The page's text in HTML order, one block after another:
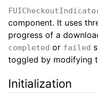
component. It uses
progress of a
completed or failed
toggled by modifying
Initialization